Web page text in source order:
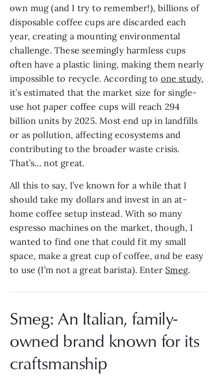
own mug (and I try to remember!), billions of
disposable coffee cups are discarded each
year, creating a mounting environmental
challenge. These seemingly harmless cups
often have a plastic lining, making them nearly
impossible to recycle. According to one study,
it’s estimated that the market size for single-
use hot paper coffee cups will reach 294
billion units by 2025. Most end up in landfills
or as pollution, affecting ecosystems and
contributing to the broader waste crisis.
That’s… not great.
All this to say, I’ve known for a while that I
should take my dollars and invest in an at-
home coffee setup instead. With so many
espresso machines on the market, though, I
wanted to find one that could fit my small
space, make a great cup of coffee,andbe easy
to use (I’m not a great barista). Enter Smeg.
Smeg: An Italian, family-
owned brand known for its
craftsmanship